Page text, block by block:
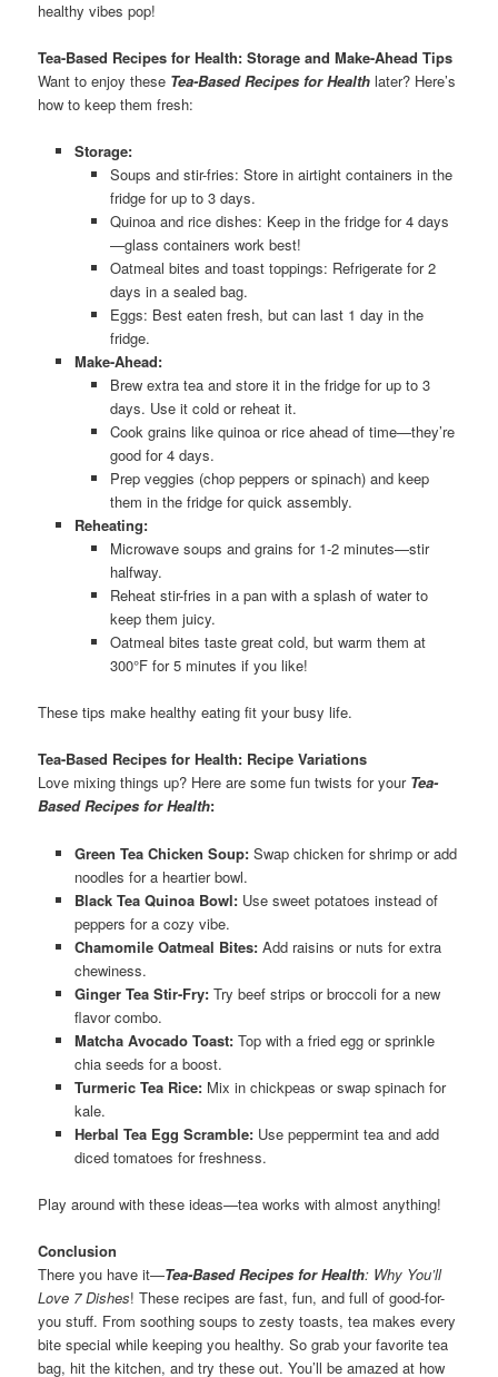
healthy vibes pop!
Tea-Based Recipes for Health: Storage and Make-Ahead Tips
Want to enjoy these Tea-Based Recipes for Health later? Here’s
how to keep them fresh:
Storage:
Soups and stir-fries: Store in airtight containers in the
fridge for up to 3 days.
Quinoa and rice dishes: Keep in the fridge for 4 days
—glass containers work best!
Oatmeal bites and toast toppings: Refrigerate for 2
days in a sealed bag.
Eggs: Best eaten fresh, but can last 1 day in the
fridge.
Make-Ahead:
Brew extra tea and store it in the fridge for up to 3
days. Use it cold or reheat it.
Cook grains like quinoa or rice ahead of time—they’re
good for 4 days.
Prep veggies (chop peppers or spinach) and keep
them in the fridge for quick assembly.
Reheating:
Microwave soups and grains for 1-2 minutes—stir
halfway.
Reheat stir-fries in a pan with a splash of water to
keep them juicy.
Oatmeal bites taste great cold, but warm them at
300°F for 5 minutes if you like!
These tips make healthy eating fit your busy life.
Tea-Based Recipes for Health: Recipe Variations
Love mixing things up? Here are some fun twists for your Tea-
Based Recipes for Health:
Green Tea Chicken Soup:Swap chicken for shrimp or add
noodles for a heartier bowl.
Black Tea Quinoa Bowl:Use sweet potatoes instead of
peppers for a cozy vibe.
Chamomile Oatmeal Bites:Add raisins or nuts for extra
chewiness.
Ginger Tea Stir-Fry:Try beef strips or broccoli for a new
flavor combo.
Matcha Avocado Toast:Top with a fried egg or sprinkle
chia seeds for a boost.
Turmeric Tea Rice:Mix in chickpeas or swap spinach for
kale.
Herbal Tea Egg Scramble:Use peppermint tea and add
diced tomatoes for freshness.
Play around with these ideas—tea works with almost anything!
Conclusion
There you have it—Tea-Based Recipes for Health: Why You’ll
Love 7 Dishes! These recipes are fast, fun, and full of good-for-
you stuff. From soothing soups to zesty toasts, tea makes every
bite special while keeping you healthy. So grab your favorite tea
bag, hit the kitchen, and try these out. You’ll be amazed at how